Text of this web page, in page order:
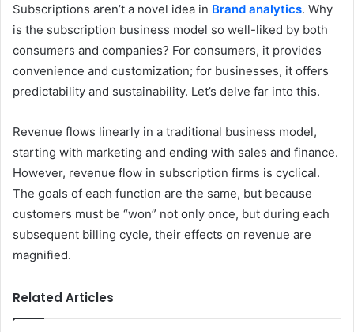
Subscriptions aren’t a novel idea in Brand analytics. Why
is the subscription business model so well-liked by both
consumers and companies? For consumers, it provides
convenience and customization; for businesses, it offers
predictability and sustainability. Let’s delve far into this.
Revenue flows linearly in a traditional business model,
starting with marketing and ending with sales and finance.
However, revenue flow in subscription firms is cyclical.
The goals of each function are the same, but because
customers must be “won” not only once, but during each
subsequent billing cycle, their effects on revenue are
magnified.
Related Articles